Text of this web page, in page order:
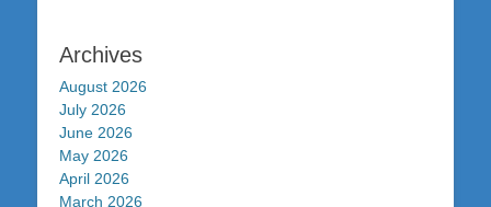
Archives
August 2026
July 2026
June 2026
May 2026
April 2026
March 2026